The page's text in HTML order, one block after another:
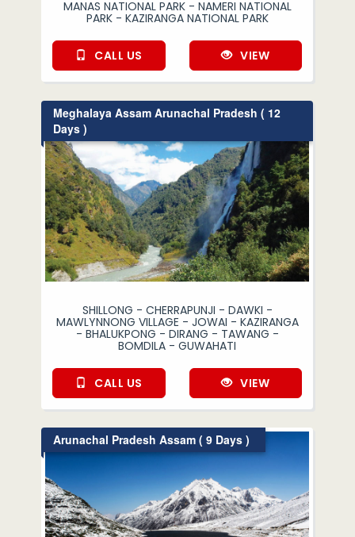
MANAS NATIONAL PARK - NAMERI NATIONAL
PARK - KAZIRANGA NATIONAL PARK
CALL US VIEW
Meghalaya Assam Arunachal Pradesh ( 12
Days )
SHILLONG - CHERRAPUNJI - DAWKI -
MAWLYNNONG VILLAGE - JOWAI - KAZIRANGA
- BHALUKPONG - DIRANG - TAWANG -
BOMDILA - GUWAHATI
CALL US VIEW
Arunachal Pradesh Assam ( 9 Days )